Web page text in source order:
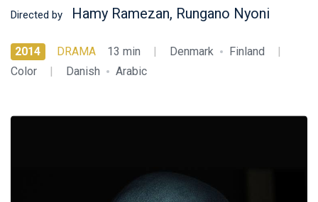
Directed by Hamy Ramezan, Rungano Nyoni
2014 DRAMA 13 min | Denmark Finland
|
Color
| Danish Arabic